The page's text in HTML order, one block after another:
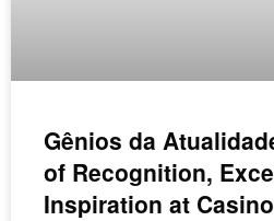
Gênios da
of Recognition,
Inspiration at